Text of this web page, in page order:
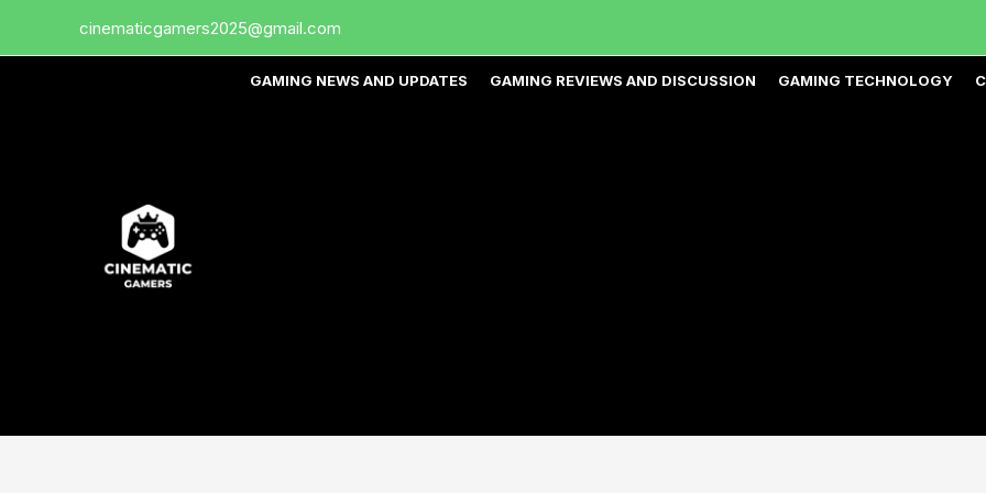
cinematicgamers2025@gmail.com
GAMING NEWS AND UPDATES GAMING REVIEWS AND DISCUSSION GAMING TECHNOLOGY